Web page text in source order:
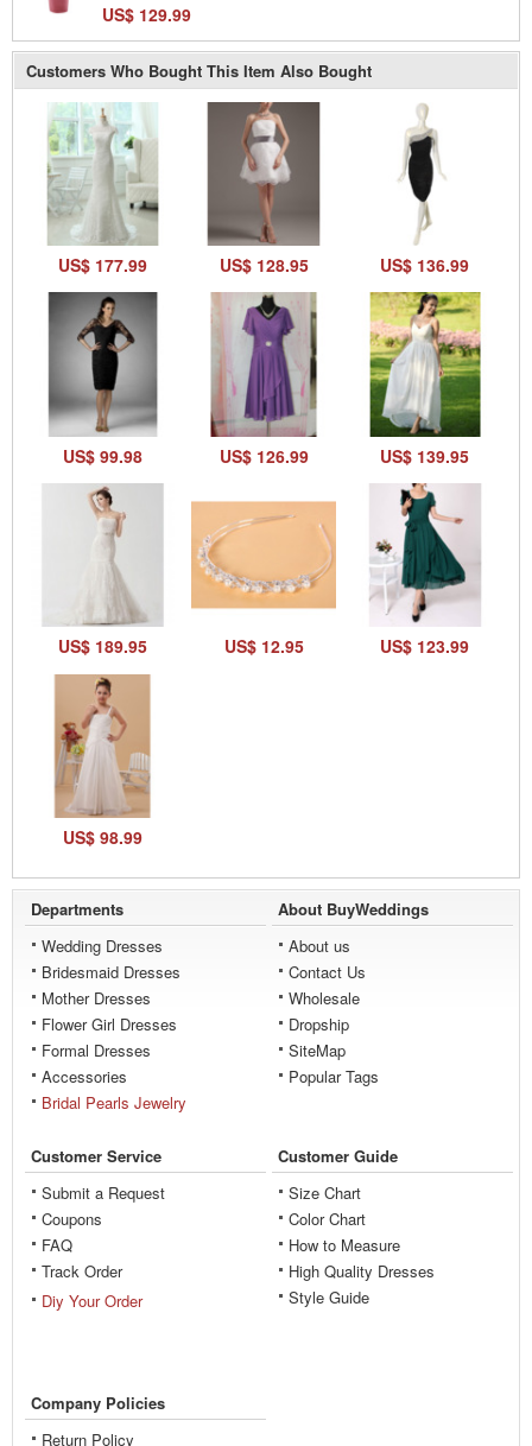
US$ 129.99
Customers Who Bought This Item Also Bought
US$ 177.99 US$ 128.95 US$ 136.99
US$ 99.98 US$ 126.99 US$ 139.95
US$ 189.95 US$ 12.95 US$ 123.99
US$ 98.99
Departments
Wedding Dresses
Bridesmaid Dresses
Mother Dresses
Flower Girl Dresses
Formal Dresses
Accessories
Bridal Pearls Jewelry
About BuyWeddings
About us
Contact Us
Wholesale
Dropship
SiteMap
Popular Tags
Customer Service
Submit a Request
Coupons
FAQ
Track Order
Diy Your Order
Customer Guide
Size Chart
Color Chart
How to Measure
High Quality Dresses
Style Guide
Company Policies
Return Policy